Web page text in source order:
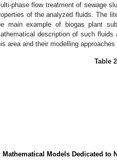
phase flow treatment of sewage
of the analyzed fluids. The
main example of biogas plant
description of such
area and their modelling
Table
Mathematical Models Dedicated to